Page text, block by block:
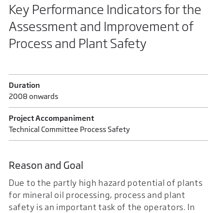
Key Performance Indicators for the
Assessment and Improvement of
Process and Plant Safety
Duration
2008 onwards
Project Accompaniment
Technical Committee Process Safety
Reason and Goal
Due to the partly high hazard potential of plants
for mineral oil processing, process and plant
safety is an important task of the operators. In